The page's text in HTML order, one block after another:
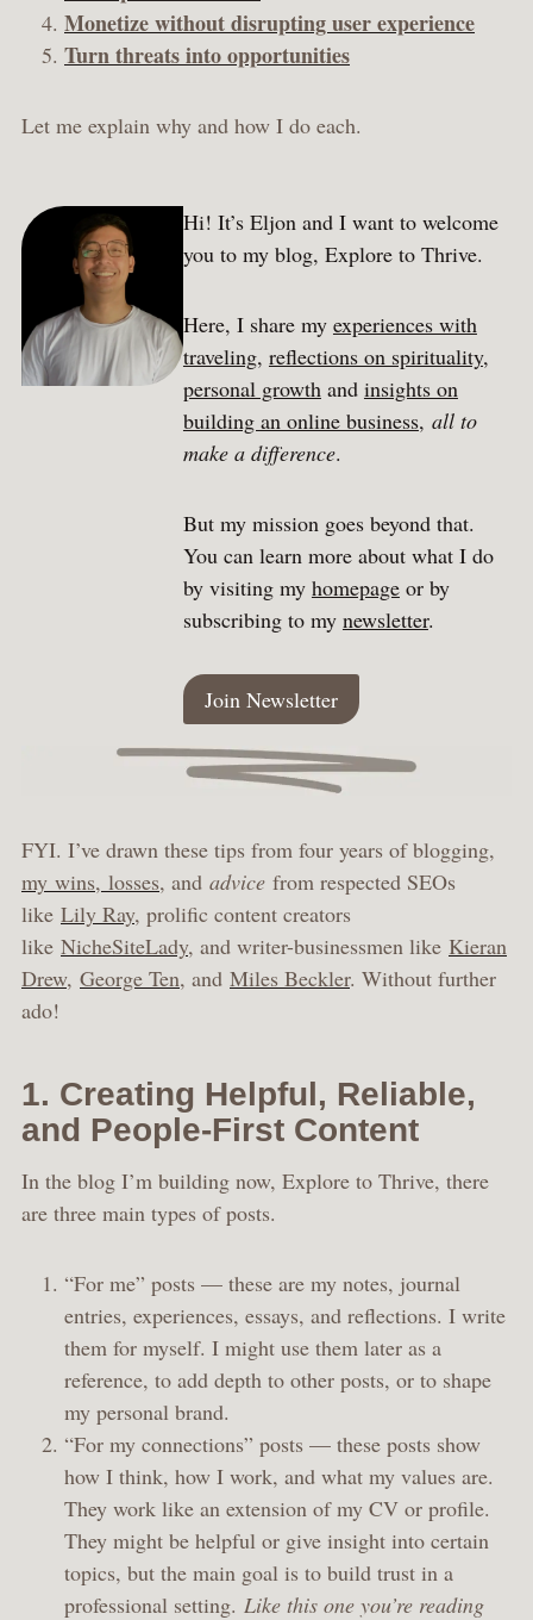
Monetize without disrupting user experience
Turn threats into opportunities
Let me explain why and how I do each.
Hi! It’s Eljon and I want to welcome
you to my blog, Explore to Thrive.
Here, I share my experiences with
traveling, reflections on spirituality,
personal growthand insights on
building an online business, all to
make a difference.
But my mission goes beyond that.
You can learn more about what I do
by visiting my homepageor by
subscribing to my newsletter.
Join Newsletter
FYI. I’ve drawn these tips from four years of blogging,
my wins, losses, and advice from respected SEOs
like Lily Ray, prolific content creators
like NicheSiteLady, and writer-businessmen like Kieran
Drew, George Ten, and Miles Beckler. Without further
ado!
1. Creating Helpful, Reliable,
and People-First Content
In the blog I’m building now, Explore to Thrive, there
are three main types of posts.
“For me” posts — these are my notes, journal
entries, experiences, essays, and reflections. I write
them for myself. I might use them later as a
reference, to add depth to other posts, or to shape
my personal brand.
“For my connections” posts — these posts show
how I think, how I work, and what my values are.
They work like an extension of my CV or profile.
They might be helpful or give insight into certain
topics, but the main goal is to build trust in a
professional setting. Like this one you’re reading